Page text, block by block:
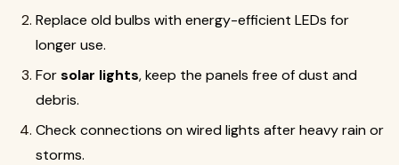
Replace old bulbs with energy-efficient LEDs for
longer use.
Forsolar lights, keep the panels free of dust and
debris.
Check connections on wired lights after heavy rain or
storms.